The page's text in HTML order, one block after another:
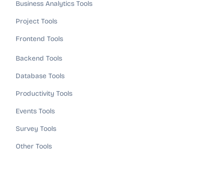
Business Analytics Tools
Project Tools
Frontend Tools
Backend Tools
Database Tools
Productivity Tools
Events Tools
Survey Tools
Other Tools